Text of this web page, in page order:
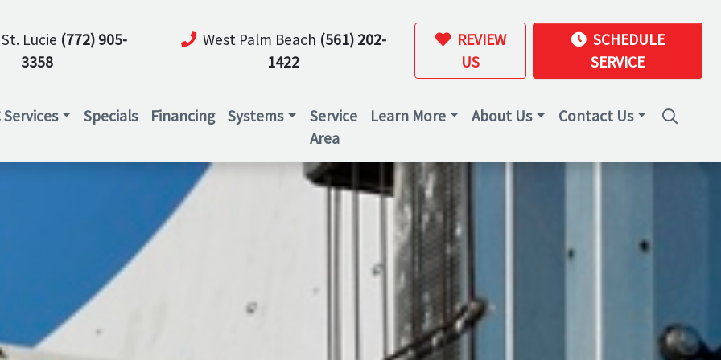
Lucie (772) 905-
3358
West Palm Beach (561) 202-
1422
REVIEW
US
SCHEDULE
SERVICE
Services Specials Financing Systems
Service
Area
Learn More About Us Contact Us